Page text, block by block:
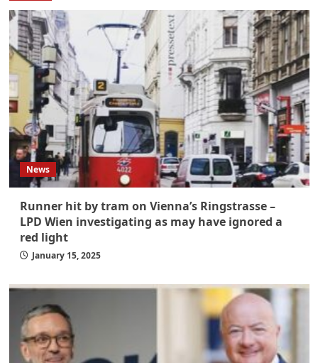
News
Runner hit by tram on Vienna’s Ringstrasse –
LPD Wien investigating as may have ignored a
red light
January 15, 2025